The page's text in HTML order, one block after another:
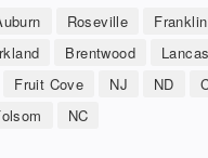
Roseville Franklin
Brentwood
Fruit Cove NJ ND
NC